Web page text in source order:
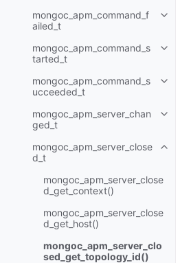
mongoc_apm_command_f
ailed_t
mongoc_apm_command_s
tarted_t
mongoc_apm_command_s
ucceeded_t
mongoc_apm_server_chan
ged_t
mongoc_apm_server_close
d_t
mongoc_apm_server_close
d_get_context()
mongoc_apm_server_close
d_get_host()
mongoc_apm_server_clo
sed_get_topology_id()